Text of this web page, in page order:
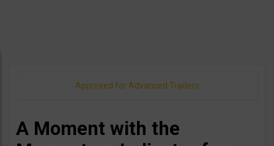
Approved for Advanced Traders
A Moment with the